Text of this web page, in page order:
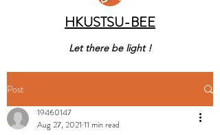
HKUSTSU-BEE
Let there be light !
Post
19460147
Aug 27, 2021 11 min read